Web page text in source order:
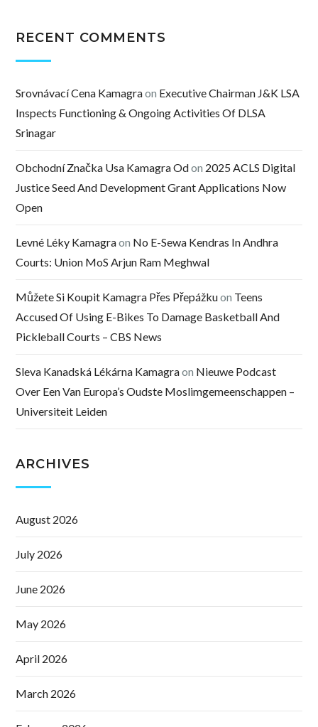
RECENT COMMENTS
Srovnávací Cena Kamagraon Executive Chairman J&K LSA
Inspects Functioning & Ongoing Activities Of DLSA
Srinagar
Obchodní Značka Usa Kamagra Odon 2025 ACLS Digital
Justice Seed And Development Grant Applications Now
Open
Levné Léky Kamagraon No E-Sewa Kendras In Andhra
Courts: Union MoS Arjun Ram Meghwal
Můžete Si Koupit Kamagra Přes Přepážkuon Teens
Accused Of Using E-Bikes To Damage Basketball And
Pickleball Courts – CBS News
Sleva Kanadská Lékárna Kamagraon Nieuwe Podcast
Over Een Van Europa’s Oudste Moslimgemeenschappen –
Universiteit Leiden
ARCHIVES
August 2026
July 2026
June 2026
May 2026
April 2026
March 2026